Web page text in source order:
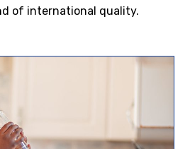
of international quality.